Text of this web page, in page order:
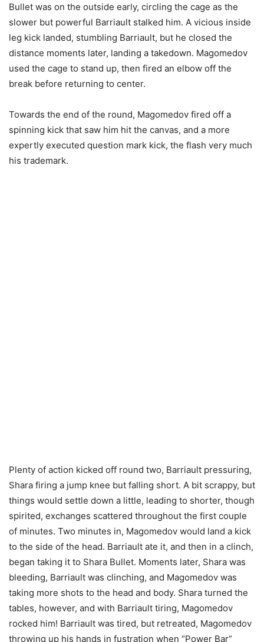
Bullet was on the outside early, circling the cage as the
slower but powerful Barriault stalked him. A vicious inside
leg kick landed, stumbling Barriault, but he closed the
distance moments later, landing a takedown. Magomedov
used the cage to stand up, then fired an elbow off the
break before returning to center.
Towards the end of the round, Magomedov fired off a
spinning kick that saw him hit the canvas, and a more
expertly executed question mark kick, the flash very much
his trademark.
Plenty of action kicked off round two, Barriault pressuring,
Shara firing a jump knee but falling short. A bit scrappy, but
things would settle down a little, leading to shorter, though
spirited, exchanges scattered throughout the first couple
of minutes. Two minutes in, Magomedov would land a kick
to the side of the head. Barriault ate it, and then in a clinch,
began taking it to Shara Bullet. Moments later, Shara was
bleeding, Barriault was clinching, and Magomedov was
taking more shots to the head and body. Shara turned the
tables, however, and with Barriault tiring, Magomedov
rocked him! Barriault was tired, but retreated, Magomedov
throwing up his hands in fustration when “Power Bar”